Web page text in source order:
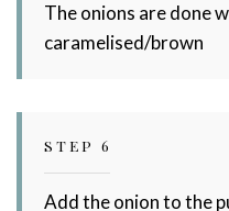
The onions are done
caramelised/brown
STEP 6
Add the onion to the